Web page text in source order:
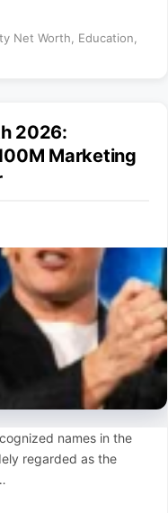
Net Worth Education
2026:
Marketing
names in the
regarded as the